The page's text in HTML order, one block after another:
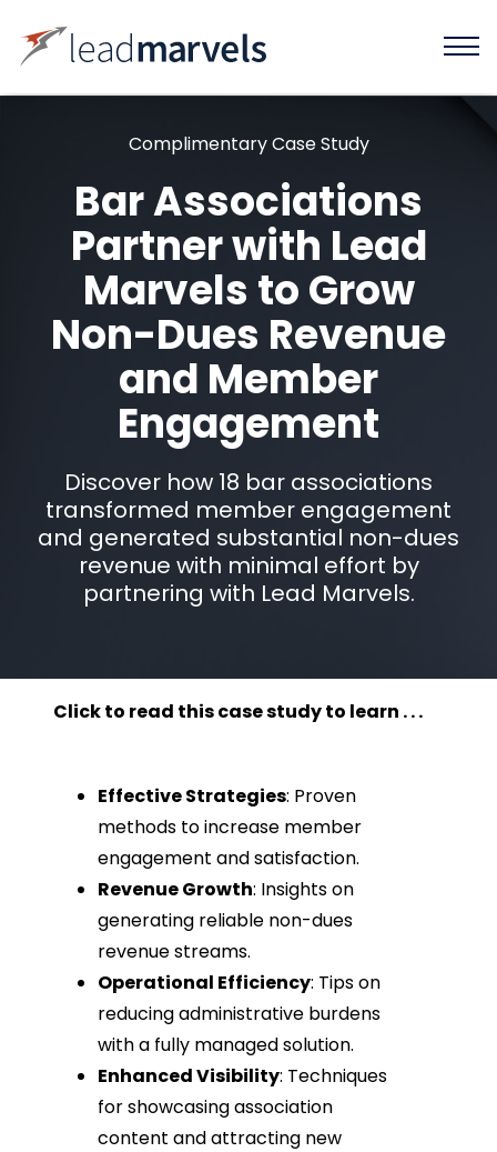
Complimentary Case Study
Bar Associations
Partner with Lead
Marvels to Grow
Non-Dues Revenue
and Member
Engagement
Discover how 18 bar associations
transformed member engagement
and generated substantial non-dues
revenue with minimal effort by
partnering with Lead Marvels.
Click to read this case study to learn . . .
Effective Strategies: Proven
methods to increase member
engagement and satisfaction.
Revenue Growth: Insights on
generating reliable non-dues
revenue streams.
Operational Efficiency: Tips on
reducing administrative burdens
with a fully managed solution.
Enhanced Visibility: Techniques
for showcasing association
content and attracting new